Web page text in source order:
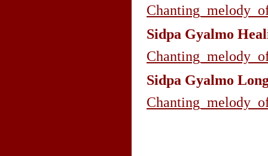
Sidpa Gyalmo
Sidpa Gyalmo